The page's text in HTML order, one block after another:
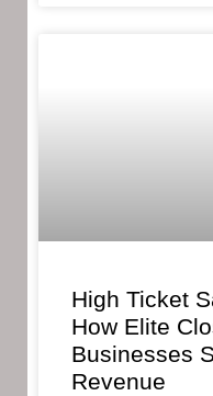
High Ticket
How Elite
Businesses
Revenue